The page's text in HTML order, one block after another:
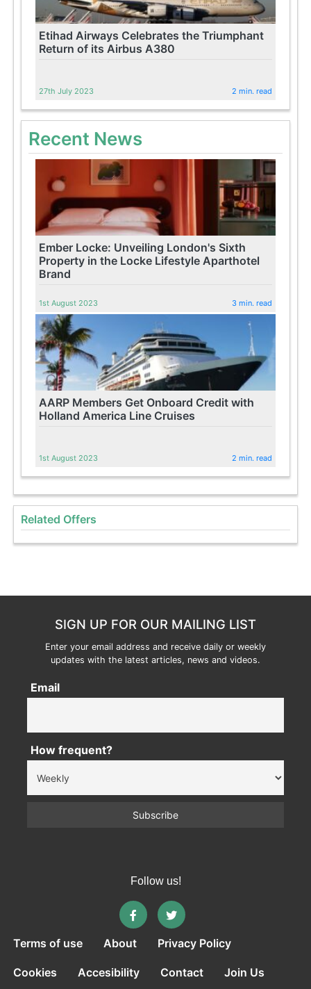
Etihad Airways Celebrates the Triumphant
Return of its Airbus A380
27th July 2023 2 min. read
Recent News
Ember Locke: Unveiling London's Sixth
Property in the Locke Lifestyle Aparthotel
Brand
1st August 2023 3 min. read
AARP Members Get Onboard Credit with
Holland America Line Cruises
1st August 2023 2 min. read
Related Offers
SIGN UP FOR OUR MAILING LIST
Enter your email address and receive daily or weekly
updates with the latest articles, news and videos.
Email
How frequent?
Follow us!
Terms of use About Privacy Policy
Cookies Accesibility Contact Join Us